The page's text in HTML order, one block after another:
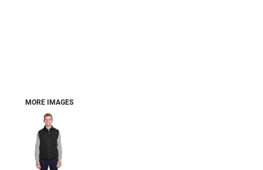
MORE IMAGES